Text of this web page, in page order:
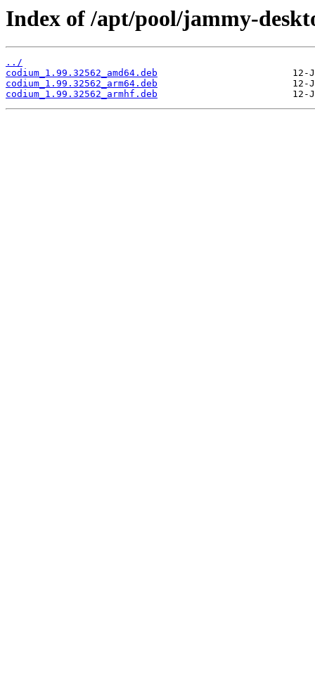
Index of /apt/pool/jammy-
../
codium_1.99.32562_amd64.deb
codium_1.99.32562_arm64.deb
codium_1.99.32562_armhf.deb